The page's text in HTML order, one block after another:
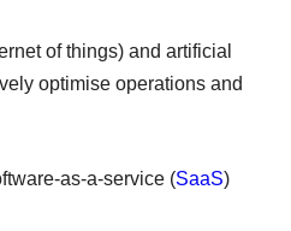
of things) and artificial
optimise operations and
as-a-service (SaaS)